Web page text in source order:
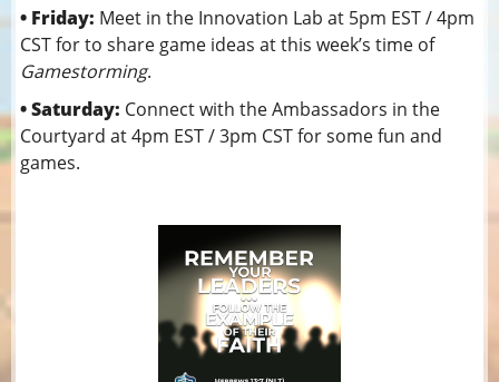
• Friday: Meet in the Innovation Lab at 5pm EST / 4pm
CST for to share game ideas at this week’s time of
Gamestorming.
• Saturday: Connect with the Ambassadors in the
Courtyard at 4pm EST / 3pm CST for some fun and
games.